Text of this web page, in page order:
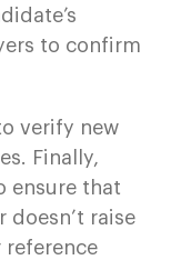
to confirm
verify new
Finally,
ensure that
doesn’t raise
reference